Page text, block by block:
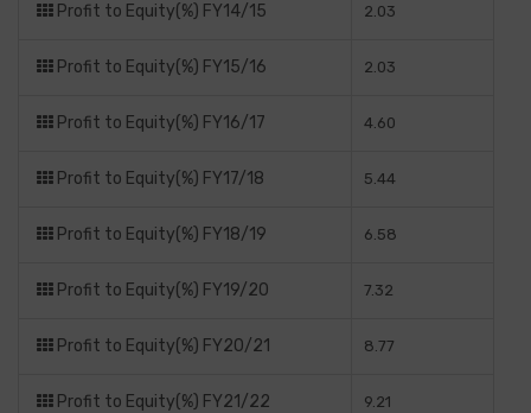
Profit to Equity(%) FY14/15 2.03
Profit to Equity(%) FY15/16 2.03
Profit to Equity(%) FY16/17 4.60
Profit to Equity(%) FY17/18 5.44
Profit to Equity(%) FY18/19 6.58
Profit to Equity(%) FY19/20 7.32
Profit to Equity(%) FY20/21 8.77
Profit to Equity(%) FY21/22 9.21